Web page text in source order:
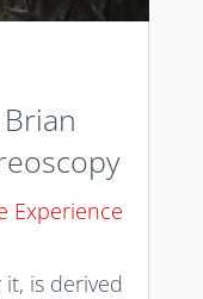
Experience
it, is derived